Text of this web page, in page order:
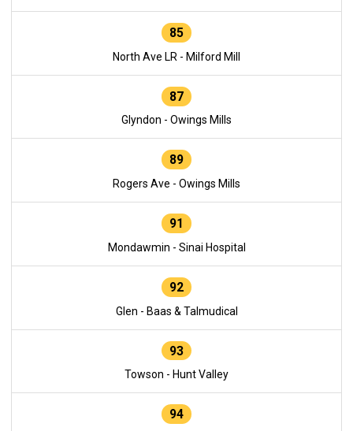
85
North Ave LR - Milford Mill
87
Glyndon - Owings Mills
89
Rogers Ave - Owings Mills
91
Mondawmin - Sinai Hospital
92
Glen - Baas & Talmudical
93
Towson - Hunt Valley
94